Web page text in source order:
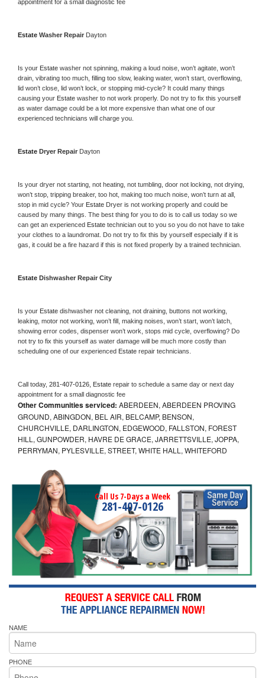
appointment for a small diagnostic fee
Estate Washer Repair Dayton
Is your Estate washer not spinning, making a loud noise, won’t agitate, won’t
drain, vibrating too much, filling too slow, leaking water, won’t start, overflowing,
lid won’t close, lid won’t lock, or stopping mid-cycle? It could many things
causing your Estate washer to not work properly. Do not try to fix this yourself
as water damage could be a lot more expensive than what one of our
experienced technicians will charge you.
Estate Dryer Repair Dayton
Is your dryer not starting, not heating, not tumbling, door not locking, not drying,
won’t stop, tripping breaker, too hot, making too much noise, won’t turn at all,
stop in mid cycle? Your Estate Dryer is not working properly and could be
caused by many things. The best thing for you to do is to call us today so we
can get an experienced Estate technician out to you so you do not have to take
your clothes to a laundromat. Do not try to fix this by yourself especially if it is
gas, it could be a fire hazard if this is not fixed properly by a trained technician.
Estate Dishwasher Repair City
Is your Estate dishwasher not cleaning, not draining, buttons not working,
leaking, motor not working, won’t fill, making noises, won’t start, won’t latch,
showing error codes, dispenser won’t work, stops mid cycle, overflowing? Do
not try to fix this yourself as water damage will be much more costly than
scheduling one of our experienced Estate repair technicians.
Call today, 281-407-0126, Estate repair to schedule a same day or next day
appointment for a small diagnostic fee
Other Communities serviced: ABERDEEN, ABERDEEN PROVING
GROUND, ABINGDON, BEL AIR, BELCAMP, BENSON,
CHURCHVILLE, DARLINGTON, EDGEWOOD, FALLSTON, FOREST
HILL, GUNPOWDER, HAVRE DE GRACE, JARRETTSVILLE, JOPPA,
PERRYMAN, PYLESVILLE, STREET, WHITE HALL, WHITEFORD
Call Us 7-Days a Week
281-407-0126
NAME
PHONE